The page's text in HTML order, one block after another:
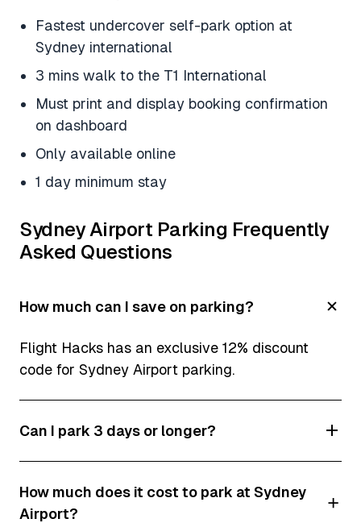
Fastest undercover self-park option at
Sydney international
3 mins walk to the T1 International
Must print and display booking confirmation
on dashboard
Only available online
1 day minimum stay
Sydney Airport Parking Frequently
Asked Questions
How much can I save on parking?
Flight Hacks has an exclusive 12% discount
code for Sydney Airport parking.
Can I park 3 days or longer?
at Sydney Airport.
How much does it cost to park at Sydney
Airport?